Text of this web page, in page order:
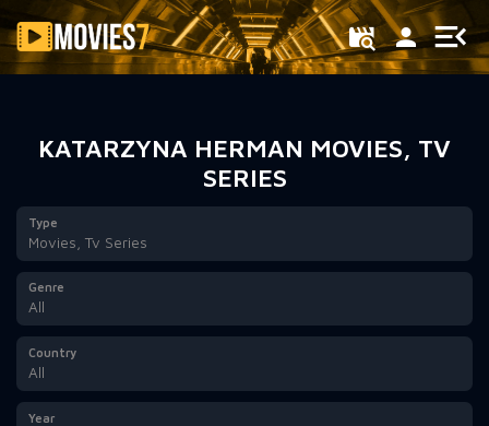
Filter
KATARZYNA HERMAN MOVIES, TV
SERIES
Type
Movies, Tv Series
Genre
All
Country
All
Year